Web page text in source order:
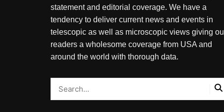
statement and editorial coverage. We have a
tendency to deliver current news and events in
telescopic as well as microscopic views giving
readers a wholesome coverage from USA and
around the world with thorough data.